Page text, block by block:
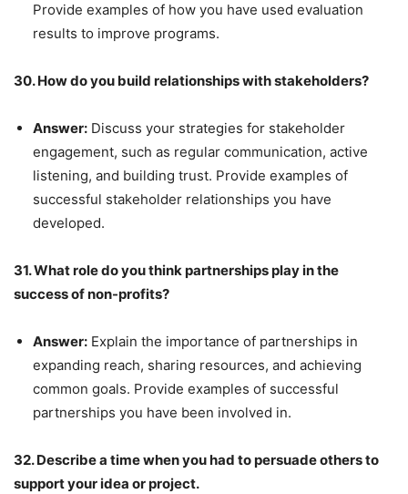
Provide examples of how you have used evaluation
results to improve programs.
30. How do you build relationships with stakeholders?
Answer: Discuss your strategies for stakeholder
engagement, such as regular communication, active
listening, and building trust. Provide examples of
successful stakeholder relationships you have
developed.
31. What role do you think partnerships play in the
success of non-profits?
Answer: Explain the importance of partnerships in
expanding reach, sharing resources, and achieving
common goals. Provide examples of successful
partnerships you have been involved in.
32. Describe a time when you had to persuade others to
support your idea or project.